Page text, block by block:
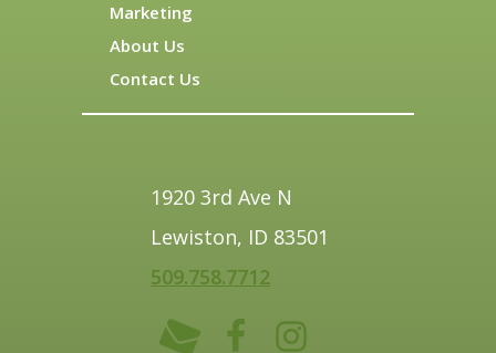
Marketing
About Us
Contact Us
1920 3rd Ave N
Lewiston, ID 83501
509.758.7712